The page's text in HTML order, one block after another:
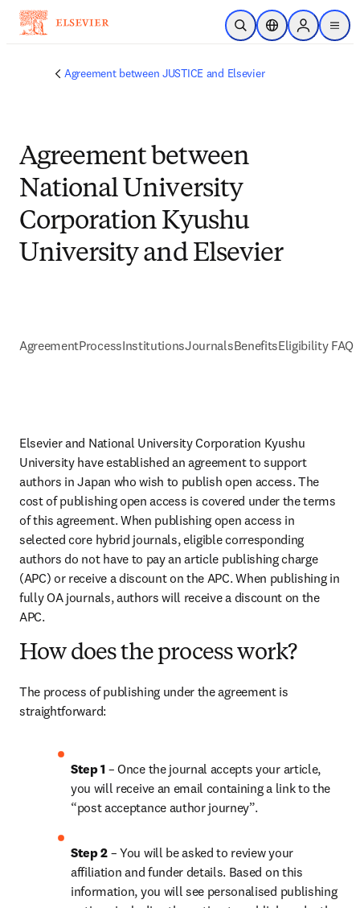
Passer au contenu principal
Ouvrir la recherche
Sélecteur de
Sign in to
menu
Agreement between JUSTICE and Elsevier
Agreement between
National University
Corporation Kyushu
University and Elsevier
AgreementProcessInstitutionsJournalsBenefitsEligibility FAQs
Elsevier and National University Corporation Kyushu
University have established an agreement to support
authors in Japan who wish to publish open access. The
cost of publishing open access is covered under the terms
of this agreement. When publishing open access in
selected core hybrid journals, eligible corresponding
authors do not have to pay an article publishing charge
(APC) or receive a discount on the APC. When publishing in
fully OA journals, authors will receive a discount on the
APC.
How does the process work?
The process of publishing under the agreement is
straightforward:
Step 1 – Once the journal accepts your article,
you will receive an email containing a link to the
“post acceptance author journey”.
Step 2 – You will be asked to review your
affiliation and funder details. Based on this
information, you will see personalised publishing